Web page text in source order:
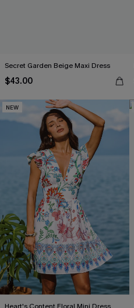
Secret Garden Beige Maxi Dress
$43.00
NEW